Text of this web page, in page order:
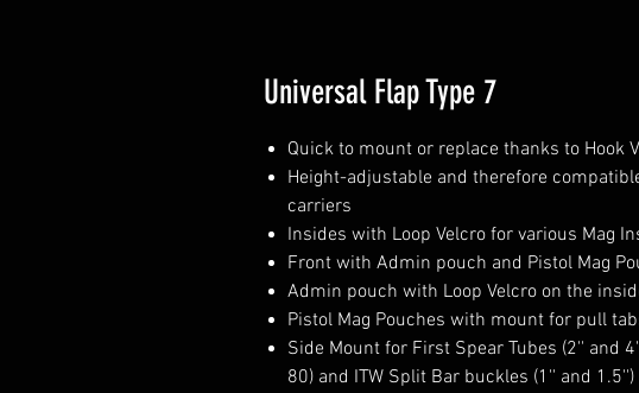
Universal Flap Type 7
Quick to mount or replace thanks to Hook
Height-adjustable and therefore
carriers
Insides with Loop Velcro for various Mag
Front with Admin pouch and Pistol Mag
Admin pouch with Loop Velcro on the
Pistol Mag Pouches with mount for pull
Side Mount for First Spear Tubes (2'' and
80) and ITW Split Bar buckles (1'' and 1.5'')